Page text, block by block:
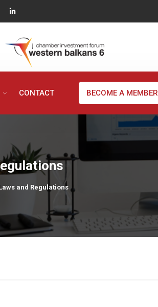
CONTACT BECOME A MEMBER
and Regulations